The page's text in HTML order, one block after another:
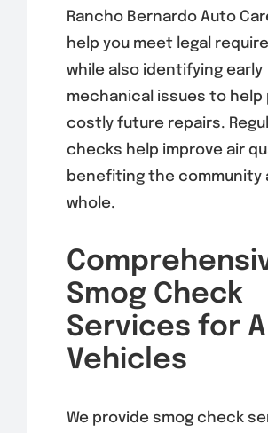
Rancho Bernardo Auto
help you meet legal
while also identifying early
mechanical issues to help
costly future repairs.
checks help improve air
benefiting the community
whole.
Smog Check
Services for
Vehicles
We provide smog check